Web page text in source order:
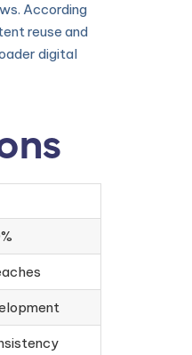
According
reuse and
digital